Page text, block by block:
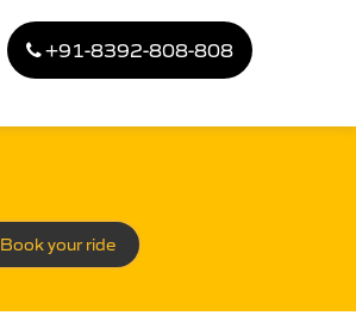
+91-8392-808-808
Book your ride